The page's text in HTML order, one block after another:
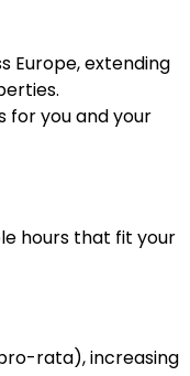
Europe, extending
for you and your
hours that fit your
rata), increasing